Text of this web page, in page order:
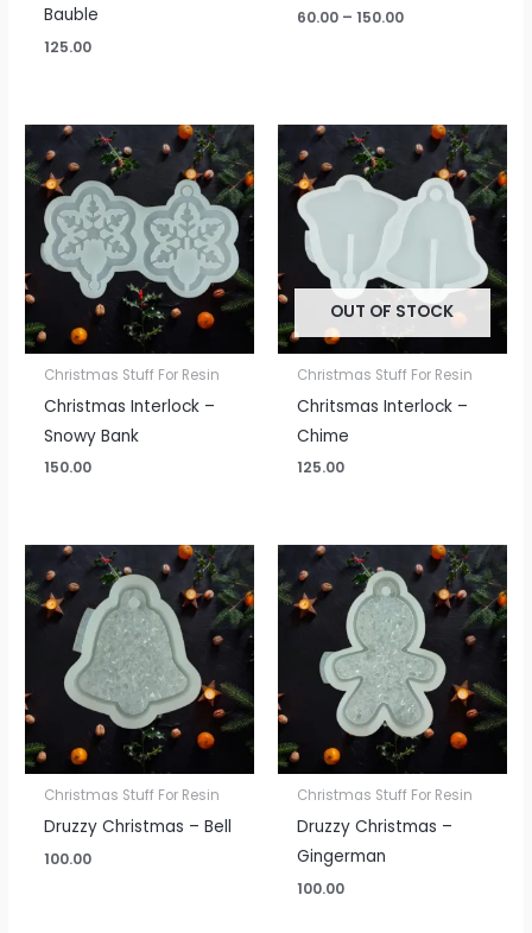
Bauble
125.00
60.00 – 150.00
Christmas Stuff For Resin
Christmas Interlock –
Snowy Bank
150.00
OUT OF STOCK
Christmas Stuff For Resin
Chritsmas Interlock –
Chime
125.00
Christmas Stuff For Resin
Druzzy Christmas – Bell
100.00
Christmas Stuff For Resin
Druzzy Christmas –
Gingerman
100.00